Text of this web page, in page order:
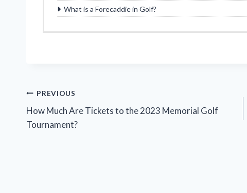
What is a Forecaddie in Golf?
Post
navigation
PREVIOUS
How Much Are Tickets to the 2023 Memorial Golf
Tournament?